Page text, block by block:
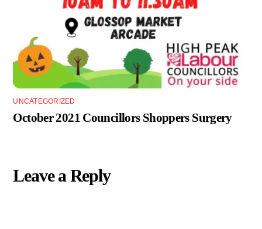
UNCATEGORIZED
October 2021 Councillors Shoppers Surgery
Leave a Reply